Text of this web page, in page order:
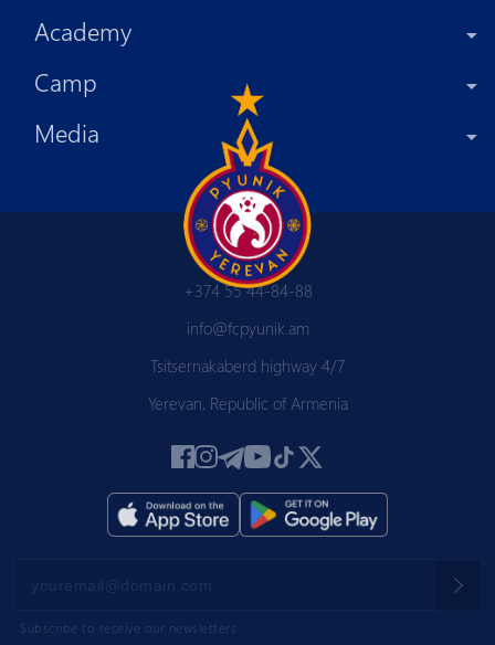
Academy
Camp
Media
+374 55 44-84-88
info@fcpyunik.am
Tsitsernakaberd highway 4/7
Yerevan, Republic of Armenia
Subscribe to receive our newsletters